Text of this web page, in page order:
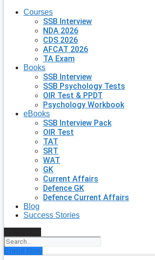
Courses
SSB Interview
NDA 2026
CDS 2026
AFCAT 2026
TA Exam
Books
SSB Interview
SSB Psychology Tests
OIR Test & PPDT
Psychology Workbook
eBooks
SSB Interview Pack
OIR Test
TAT
SRT
WAT
GK
Current Affairs
Defence GK
Defence Current Affairs
Blog
Success Stories
Enroll Now